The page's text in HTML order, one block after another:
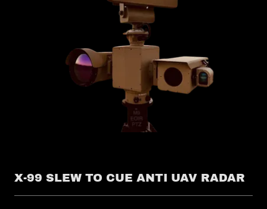
X-99 SLEW TO CUE ANTI UAV RADAR